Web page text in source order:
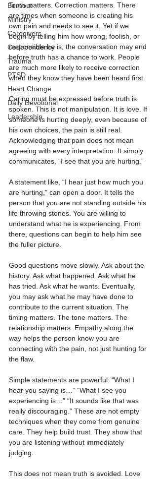
Burnout
Ministry
Caregivers
Codependency
Trauma
PTSD
Heart Change
Daily Devotional
Leadership
Truth matters. Correction matters. There
are times when someone is creating his
own pain and needs to see it. Yet if we
begin by telling him how wrong, foolish, or
responsible he is, the conversation may end
before truth has a chance to work. People
are much more likely to receive correction
when they know they have been heard first.
Caring must be expressed before truth is
spoken. This is not manipulation. It is love. If
someone is hurting deeply, even because of
his own choices, the pain is still real.
Acknowledging that pain does not mean
agreeing with every interpretation. It simply
communicates, “I see that you are hurting.”
A statement like, “I hear just how much you
are hurting,” can open a door. It tells the
person that you are not standing outside his
life throwing stones. You are willing to
understand what he is experiencing. From
there, questions can begin to help him see
the fuller picture.
Good questions move slowly. Ask about the
history. Ask what happened. Ask what he
has tried. Ask what he wants. Eventually,
you may ask what he may have done to
contribute to the current situation. The
timing matters. The tone matters. The
relationship matters. Empathy along the
way helps the person know you are
connecting with the pain, not just hunting for
the flaw.
Simple statements are powerful: “What I
hear you saying is…” “What I see you
experiencing is…” “It sounds like that was
really discouraging.” These are not empty
techniques when they come from genuine
care. They help build trust. They show that
you are listening without immediately
judging.
This does not mean truth is avoided. Love